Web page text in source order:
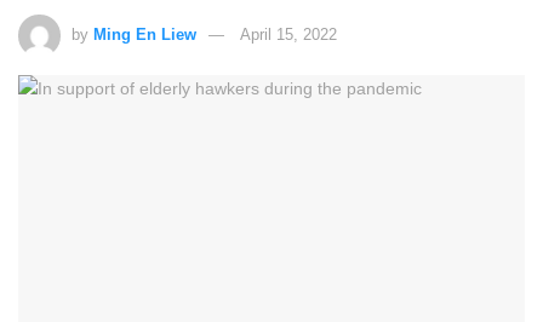
by Ming En Liew April 15, 2022